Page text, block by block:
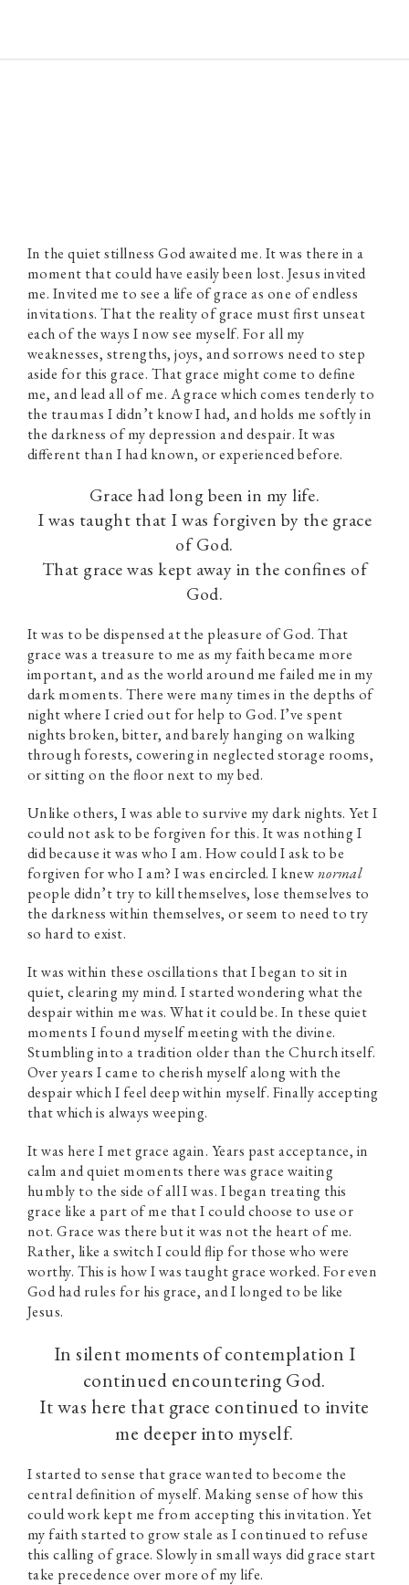
In the quiet stillness God awaited me. It was there in a
moment that could have easily been lost. Jesus invited
me. Invited me to see a life of grace as one of endless
invitations. That the reality of grace must first unseat
each of the ways I now see myself. For all my
weaknesses, strengths, joys, and sorrows need to step
aside for this grace. That grace might come to define
me, and lead all of me. A grace which comes tenderly to
the traumas I didn’t know I had, and holds me softly in
the darkness of my depression and despair. It was
different than I had known, or experienced before.
Grace had long been in my life.
I was taught that I was forgiven by the grace
of God.
That grace was kept away in the confines of
God.
It was to be dispensed at the pleasure of God. That
grace was a treasure to me as my faith became more
important, and as the world around me failed me in my
dark moments. There were many times in the depths of
night where I cried out for help to God. I’ve spent
nights broken, bitter, and barely hanging on walking
through forests, cowering in neglected storage rooms,
or sitting on the floor next to my bed.
Unlike others, I was able to survive my dark nights. Yet I
could not ask to be forgiven for this. It was nothing I
did because it was who I am. How could I ask to be
forgiven for who I am? I was encircled. I knewnormal
people didn’t try to kill themselves, lose themselves to
the darkness within themselves, or seem to need to try
so hard to exist.
It was within these oscillations that I began to sit in
quiet, clearing my mind. I started wondering what the
despair within me was. What it could be. In these quiet
moments I found myself meeting with the divine.
Stumbling into a tradition older than the Church itself.
Over years I came to cherish myself along with the
despair which I feel deep within myself. Finally accepting
that which is always weeping.
It was here I met grace again. Years past acceptance, in
calm and quiet moments there was grace waiting
humbly to the side of all I was. I began treating this
grace like a part of me that I could choose to use or
not. Grace was there but it was not the heart of me.
Rather, like a switch I could flip for those who were
worthy. This is how I was taught grace worked. For even
God had rules for his grace, and I longed to be like
Jesus.
In silent moments of contemplation I
continued encountering God.
It was here that grace continued to invite
me deeper into myself.
I started to sense that grace wanted to become the
central definition of myself. Making sense of how this
could work kept me from accepting this invitation. Yet
my faith started to grow stale as I continued to refuse
this calling of grace. Slowly in small ways did grace start
take precedence over more of my life.